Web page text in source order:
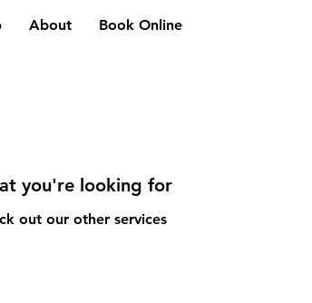
About Book Online
you're looking for
out our other services